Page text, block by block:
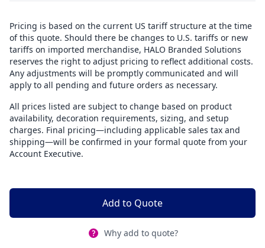
Pricing is based on the current US tariff structure at the time
of this quote. Should there be changes to U.S. tariffs or new
tariffs on imported merchandise, HALO Branded Solutions
reserves the right to adjust pricing to reflect additional costs.
Any adjustments will be promptly communicated and will
apply to all pending and future orders as necessary.
All prices listed are subject to change based on product
availability, decoration requirements, sizing, and setup
charges. Final pricing—including applicable sales tax and
shipping—will be confirmed in your formal quote from your
Account Executive.
Add to Quote
Why add to quote?